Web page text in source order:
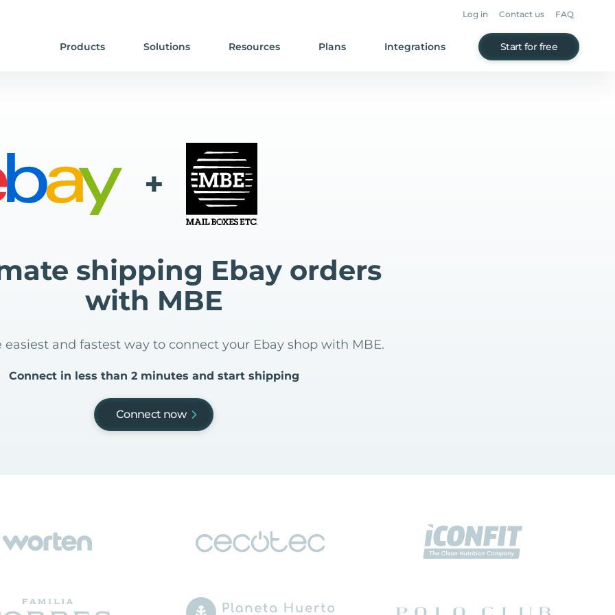
Log in Contact us FAQ
Products Solutions Resources Plans Integrations Start for free
+
shipping Ebay orders
with MBE
easiest and fastest way to connect your Ebay shop with MBE.
Connect in less than 2 minutes and start shipping
Connect now